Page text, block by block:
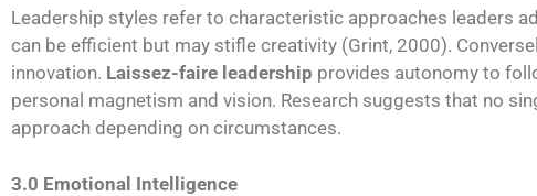
Leadership styles refer to characteristic approaches leaders
can be efficient but may stifle creativity (Grint, 2000).
innovation. Laissez-faire leadership provides autonomy to
personal magnetism and vision. Research suggests that no
approach depending on circumstances.
3.0 Emotional Intelligence